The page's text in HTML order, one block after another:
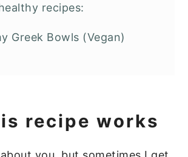
recipes:
Greek Bowls (Vegan)
recipe works